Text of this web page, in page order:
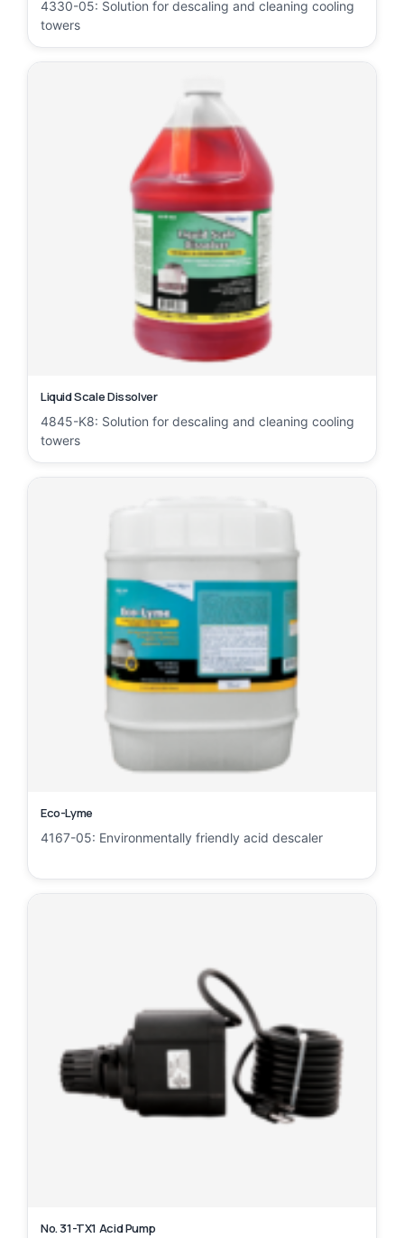
4330-05: Solution for descaling and cleaning cooling
towers
Liquid Scale Dissolver
4845-K8: Solution for descaling and cleaning cooling
towers
Eco-Lyme
4167-05: Environmentally friendly acid descaler
No. 31-TX1 Acid Pump